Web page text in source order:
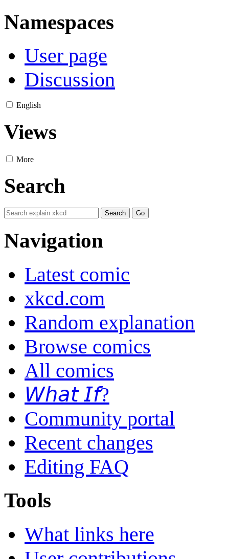
Namespaces
User page
Discussion
English
Views
More
Search
Navigation
Latest comic
xkcd.com
Random explanation
Browse comics
All comics
𝘞𝘩𝘢𝘵 𝘐𝘧?
Community portal
Recent changes
Editing FAQ
Tools
What links here